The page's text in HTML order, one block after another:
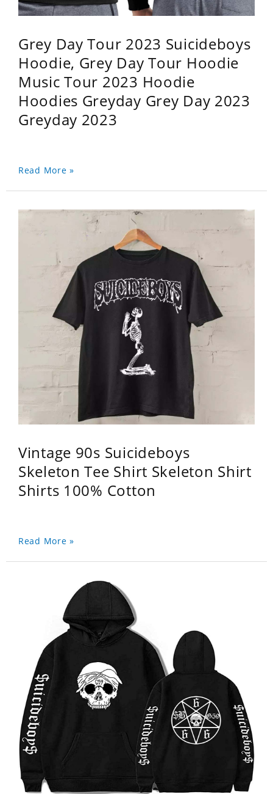
Grey Day Tour 2023 Suicideboys
Hoodie, Grey Day Tour Hoodie
Music Tour 2023 Hoodie
Hoodies Greyday Grey Day 2023
Greyday 2023
Read More »
Vintage 90s Suicideboys
Skeleton Tee Shirt Skeleton Shirt
Shirts 100% Cotton
Read More »